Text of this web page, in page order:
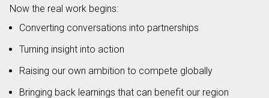
Now the real work begins:
Converting conversations into partnerships
Turning insight into action
Raising our own ambition to compete globally
Bringing back learnings that can benefit our region